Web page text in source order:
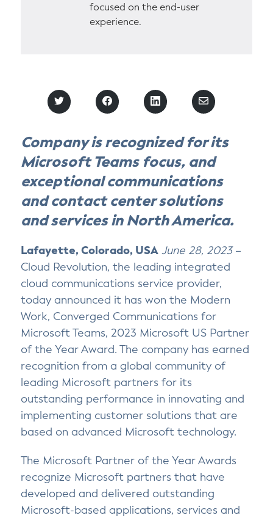
focused on the end-user
experience.
S
h
e
o
n
T
w
i
t
t
e
r
S
h
e
o
n
F
a
c
e
b
o
o
S
h
e
o
n
L
i
n
k
e
d
I
S
h
e
v
i
a
E
m
a
i
l
Company is recognized for its
Microsoft Teams focus, and
exceptional communications
and contact center solutions
and services in North America.
Lafayette, Colorado, USA June 28, 2023–
Cloud Revolution, the leading integrated
cloud communications service provider,
today announced it has won the Modern
Work, Converged Communications for
Microsoft Teams, 2023 Microsoft US Partner
of the Year Award. The company has earned
recognition from a global community of
leading Microsoft partners for its
outstanding performance in innovating and
implementing customer solutions that are
based on advanced Microsoft technology.
The Microsoft Partner of the Year Awards
recognize Microsoft partners that have
developed and delivered outstanding
Microsoft-based applications, services and